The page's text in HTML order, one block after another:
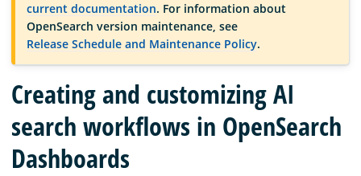
Community
Documentation
Platform
current documentation. For information about
OpenSearch version maintenance, see
Release Schedule and Maintenance Policy.
Creating and customizing AI
search workflows in OpenSearch
Dashboards